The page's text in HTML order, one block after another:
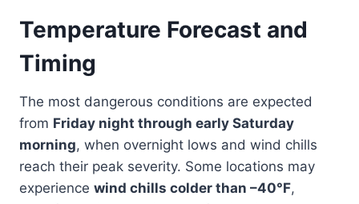
Temperature Forecast and
Timing
The most dangerous conditions are expected
from Friday night through early Saturday
morning, when overnight lows and wind chills
reach their peak severity. Some locations may
experience wind chills colder than –40°F,